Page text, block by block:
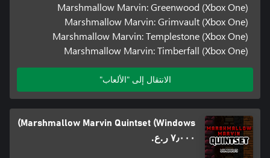
Marshmallow Marvin: Greenwood (Xbox One)
Marshmallow Marvin: Grimvault (Xbox One)
Marshmallow Marvin: Templestone (Xbox One)
Marshmallow Marvin: Timberfall (Xbox One)
الانتقال إلى "الألعاب"
Marshmallow Marvin Quintset (Windows)
٧٫٠٠٠ ر.ع.‏